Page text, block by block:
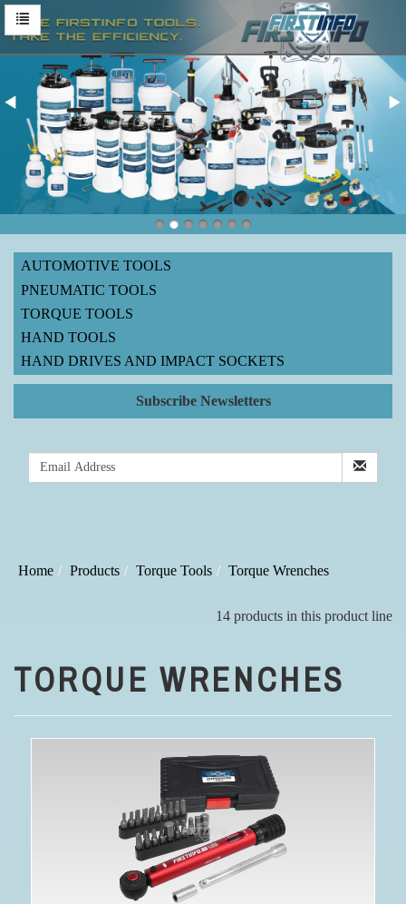
AUTOMOTIVE TOOLS
PNEUMATIC TOOLS
TORQUE TOOLS
HAND TOOLS
HAND DRIVES AND IMPACT SOCKETS
Subscribe Newsletters
Home Products Torque Tools Torque Wrenches
14 products in this product line
TORQUE WRENCHES